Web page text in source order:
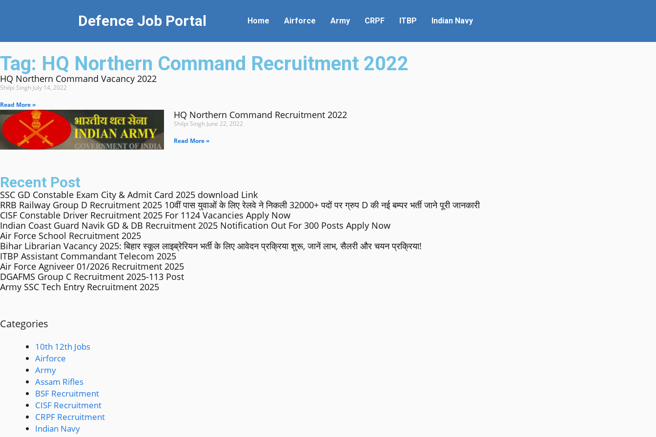
Defence Job Portal Home Airforce Army CRPF ITBP Indian Navy
Tag: HQ Northern Command Recruitment 2022
HQ Northern Command Vacancy 2022
Shilpi Singh July 14, 2022
Read More »
HQ Northern Command Recruitment 2022
Shilpi Singh June 22, 2022
Read More »
Recent Post
SSC GD Constable Exam City & Admit Card 2025 download Link
RRB Railway Group D Recruitment 2025 10वीं पास युवाओं के लिए रेलवे ने निकली 32000+ पदों पर ग्रुप D की नई बम्पर भर्ती जाने पूरी जानकारी
CISF Constable Driver Recruitment 2025 For 1124 Vacancies Apply Now
Indian Coast Guard Navik GD & DB Recruitment 2025 Notification Out For 300 Posts Apply Now
Air Force School Recruitment 2025
Bihar Librarian Vacancy 2025: बिहार स्कूल लाइब्रेरियन भर्ती के लिए आवेदन प्रक्रिया शुरू, जानें लाभ, सैलरी और चयन प्रक्रिया!
ITBP Assistant Commandant Telecom 2025
Air Force Agniveer 01/2026 Recruitment 2025
DGAFMS Group C Recruitment 2025-113 Post
Army SSC Tech Entry Recruitment 2025
Categories
10th 12th Jobs
Airforce
Army
Assam Rifles
BSF Recruitment
CISF Recruitment
CRPF Recruitment
Indian Navy